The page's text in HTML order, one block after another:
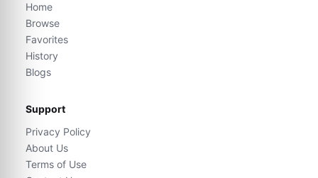
Home
Browse
Favorites
History
Blogs
Support
Privacy Policy
About Us
Terms of Use